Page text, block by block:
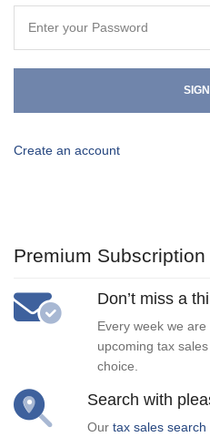
Create an account
Premium
Don’t miss a
Every week we
upcoming tax
choice.
Search with
Our tax sales search